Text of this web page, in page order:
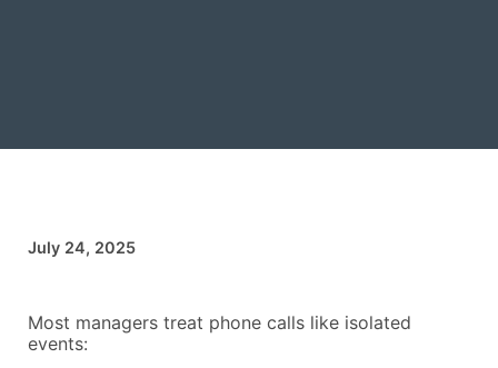
July 24, 2025
Most managers treat phone calls like isolated
events: